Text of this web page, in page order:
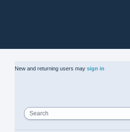
New and returning users may sign in
Search